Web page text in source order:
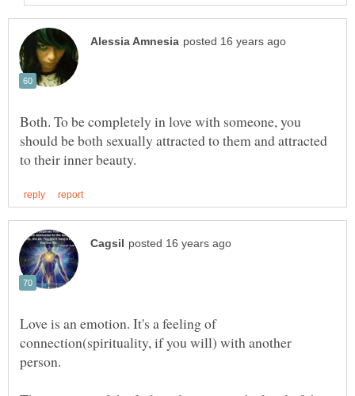
Both. To be completely in love with someone, you
should be both sexually attracted to them and attracted
Love is an emotion. It's a feeling of
connection(spirituality, if you will) with another